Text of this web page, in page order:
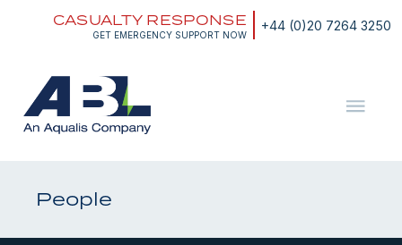
+44 (0)20 7264 3250
CASUALTY RESPONSE
GET EMERGENCY SUPPORT NOW
Marine
Consultants
People